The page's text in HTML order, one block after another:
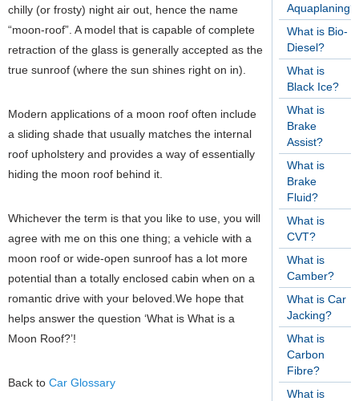
Aquaplaning?
What is Bio-
Diesel?
What is
Black Ice?
What is
Brake
Assist?
What is
Brake
Fluid?
What is
CVT?
What is
Camber?
What is Car
Jacking?
What is
Carbon
Fibre?
What is
chilly (or frosty) night air out, hence the name
“moon-roof”. A model that is capable of complete
retraction of the glass is generally accepted as the
true sunroof (where the sun shines right on in).
Modern applications of a moon roof often include
a sliding shade that usually matches the internal
roof upholstery and provides a way of essentially
hiding the moon roof behind it.
Whichever the term is that you like to use, you will
agree with me on this one thing; a vehicle with a
moon roof or wide-open sunroof has a lot more
potential than a totally enclosed cabin when on a
romantic drive with your beloved.We hope that
helps answer the question ‘What is What is a
Moon Roof?’!
Back to Car Glossary